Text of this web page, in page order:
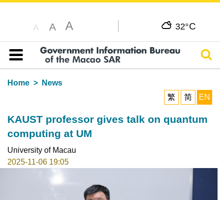
A A A 32°C
Table of content
Home
News
繁
简 EN
KAUST professor gives talk on quantum
computing at UM
University of Macau
2025-11-06 19:05